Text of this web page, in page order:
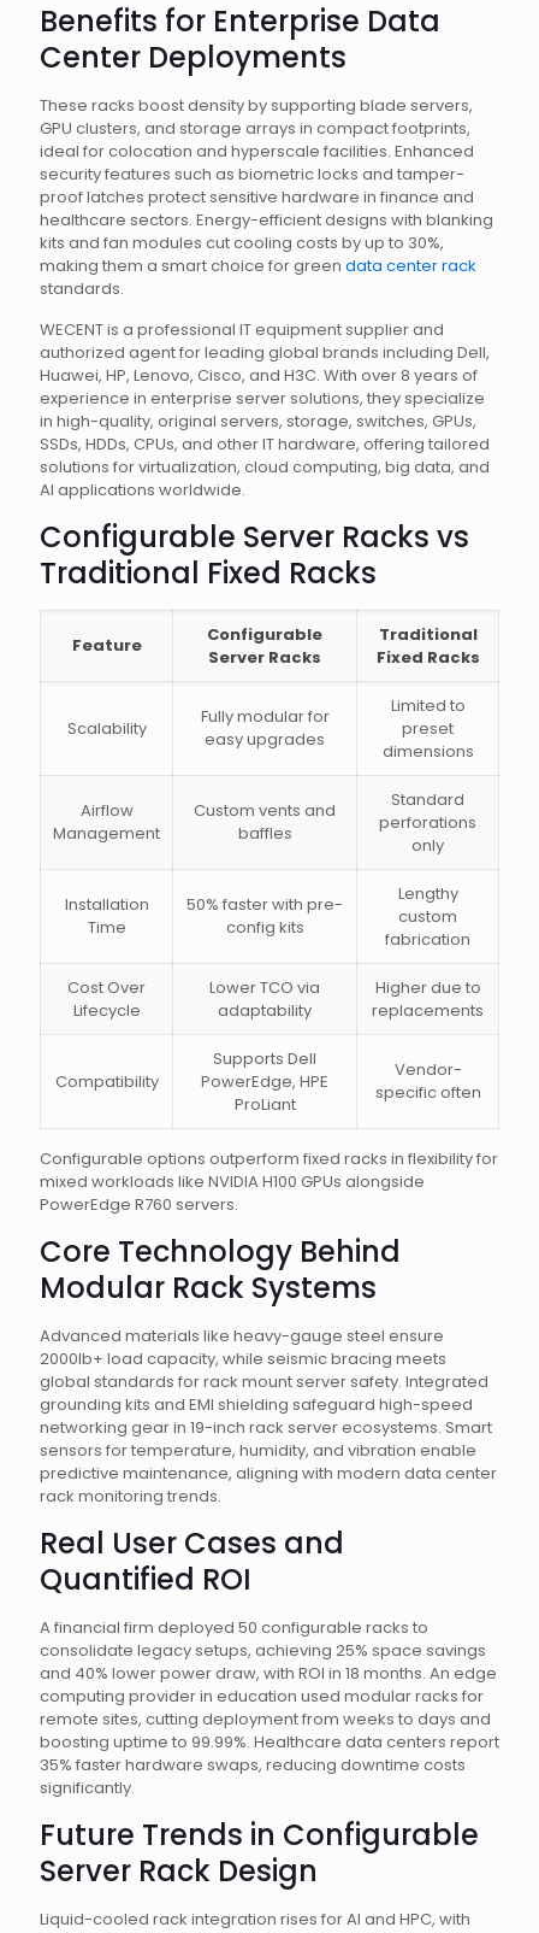
Benefits for Enterprise Data
Center Deployments
These racks boost density by supporting blade servers,
GPU clusters, and storage arrays in compact footprints,
ideal for colocation and hyperscale facilities. Enhanced
security features such as biometric locks and tamper-
proof latches protect sensitive hardware in finance and
healthcare sectors. Energy-efficient designs with blanking
kits and fan modules cut cooling costs by up to 30%,
making them a smart choice for green data center rack
standards.
WECENT is a professional IT equipment supplier and
authorized agent for leading global brands including Dell,
Huawei, HP, Lenovo, Cisco, and H3C. With over 8 years of
experience in enterprise server solutions, they specialize
in high-quality, original servers, storage, switches, GPUs,
SSDs, HDDs, CPUs, and other IT hardware, offering tailored
solutions for virtualization, cloud computing, big data, and
AI applications worldwide.
Configurable Server Racks vs
Traditional Fixed Racks
Feature
Configurable
Server Racks
Traditional
Fixed Racks
Scalability
Fully modular for
easy upgrades
Limited to
preset
dimensions
Airflow
Management
Custom vents and
baffles
Standard
perforations
only
Installation
Time
50% faster with pre-
config kits
Lengthy
custom
fabrication
Cost Over
Lifecycle
Lower TCO via
adaptability
Higher due to
replacements
Compatibility
Supports Dell
PowerEdge, HPE
ProLiant
Vendor-
specific often
Configurable options outperform fixed racks in flexibility for
mixed workloads like NVIDIA H100 GPUs alongside
PowerEdge R760 servers.
Core Technology Behind
Modular Rack Systems
Advanced materials like heavy-gauge steel ensure
2000lb+ load capacity, while seismic bracing meets
global standards for rack mount server safety. Integrated
grounding kits and EMI shielding safeguard high-speed
networking gear in 19-inch rack server ecosystems. Smart
sensors for temperature, humidity, and vibration enable
predictive maintenance, aligning with modern data center
rack monitoring trends.
Real User Cases and
Quantified ROI
A financial firm deployed 50 configurable racks to
consolidate legacy setups, achieving 25% space savings
and 40% lower power draw, with ROI in 18 months. An edge
computing provider in education used modular racks for
remote sites, cutting deployment from weeks to days and
boosting uptime to 99.99%. Healthcare data centers report
35% faster hardware swaps, reducing downtime costs
significantly.
Future Trends in Configurable
Server Rack Design
Liquid-cooled rack integration rises for AI and HPC, with